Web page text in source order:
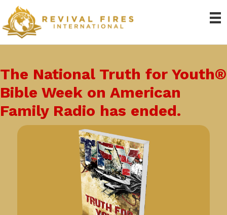
The National Truth for Youth®
Bible Week on American
Family Radio has ended.